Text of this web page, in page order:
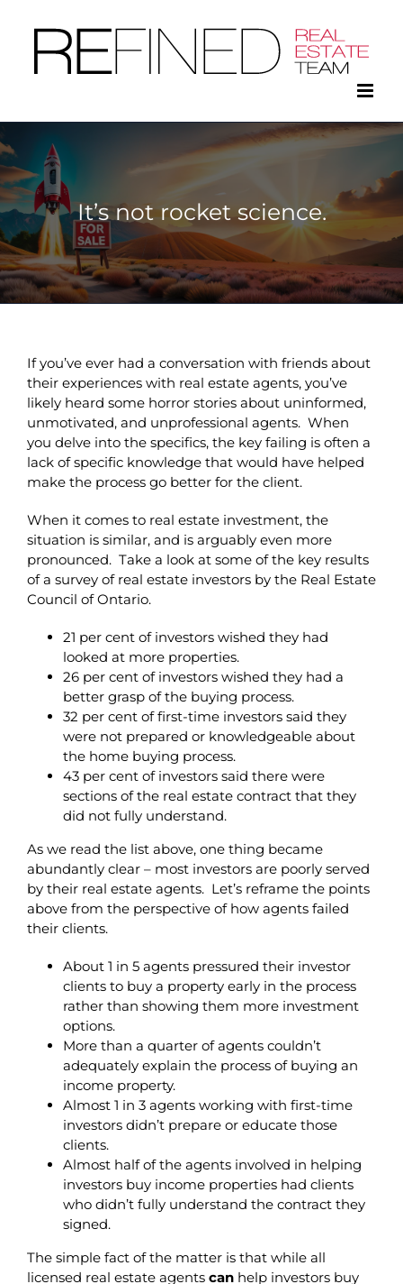
content
It’s not rocket science.
If you’ve ever had a conversation with friends about
their experiences with real estate agents, you’ve
likely heard some horror stories about uninformed,
unmotivated, and unprofessional agents. When
you delve into the specifics, the key failing is often a
lack of specific knowledge that would have helped
make the process go better for the client.
When it comes to real estate investment, the
situation is similar, and is arguably even more
pronounced. Take a look at some of the key results
of a survey of real estate investors by the Real Estate
Council of Ontario.
21 per cent of investors wished they had
looked at more properties.
26 per cent of investors wished they had a
better grasp of the buying process.
32 per cent of first-time investors said they
were not prepared or knowledgeable about
the home buying process.
43 per cent of investors said there were
sections of the real estate contract that they
did not fully understand.
As we read the list above, one thing became
abundantly clear – most investors are poorly served
by their real estate agents. Let’s reframe the points
above from the perspective of how agents failed
their clients.
About 1 in 5 agents pressured their investor
clients to buy a property early in the process
rather than showing them more investment
options.
More than a quarter of agents couldn’t
adequately explain the process of buying an
income property.
Almost 1 in 3 agents working with first-time
investors didn’t prepare or educate those
clients.
Almost half of the agents involved in helping
investors buy income properties had clients
who didn’t fully understand the contract they
signed.
The simple fact of the matter is that while all
licensed real estate agents canhelp investors buy